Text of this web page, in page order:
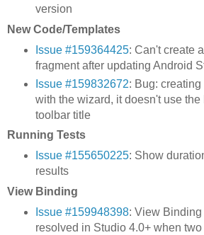
version
New Code/Templates
Issue #159364425: Can't create
fragment after updating Android
Issue #159832672: Bug:
with the wizard, it doesn't use the
toolbar title
Running Tests
Issue #155650225: Show
results
View Binding
Issue #159948398: View
resolved in Studio 4.0+ when